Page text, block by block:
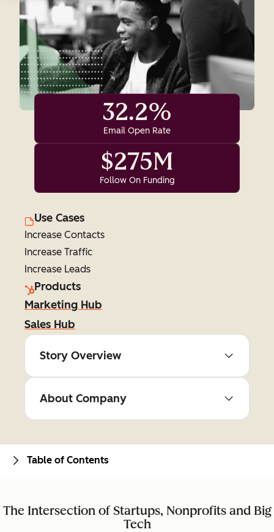
32.2%
Email Open Rate
$275M
Follow On Funding
Use Cases
Increase Contacts
Increase Traffic
Increase Leads
Products
Marketing Hub
Sales Hub
Story Overview
About Company
The Intersection of Startups, Nonprofits and Big
Tech
Table of Contents